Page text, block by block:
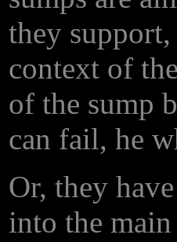
they
context of
of the sump
can fail, he
Or, they
into the